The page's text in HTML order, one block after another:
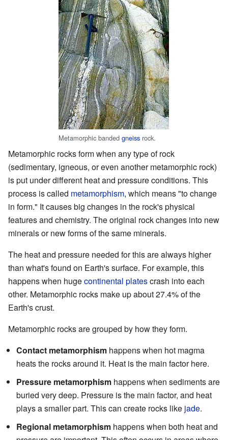
Metamorphic banded gneissrock.
Metamorphic rocks form when any type of rock
(sedimentary, igneous, or even another metamorphic rock)
is put under different heat and pressure conditions. This
process is called metamorphism, which means "to change
in form." It causes big changes in the rock's physical
features and chemistry. The original rock changes into new
minerals or new forms of the same minerals.
The heat and pressure needed for this are always higher
than what's found on Earth's surface. For example, this
happens when hugecontinental platescrash into each
other. Metamorphic rocks make up about 27.4% of the
Earth's crust.
Metamorphic rocks are grouped by how they form.
Contact metamorphism happens when hot magma
heats the rocks around it. Heat is the main factor here.
Pressure metamorphism happens when sediments are
buried very deep. Pressure is the main factor, and heat
plays a smaller part. This can create rocks like jade.
Regional metamorphism happens when both heat and